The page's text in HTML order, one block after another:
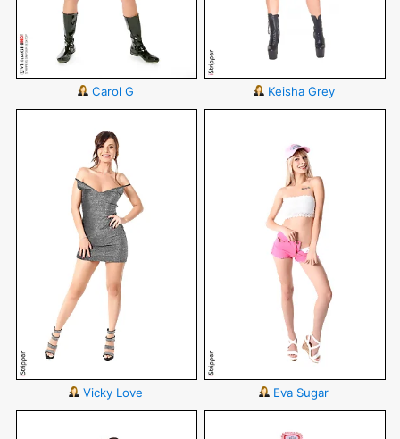
Carol G Keisha Grey
Vicky Love Eva Sugar